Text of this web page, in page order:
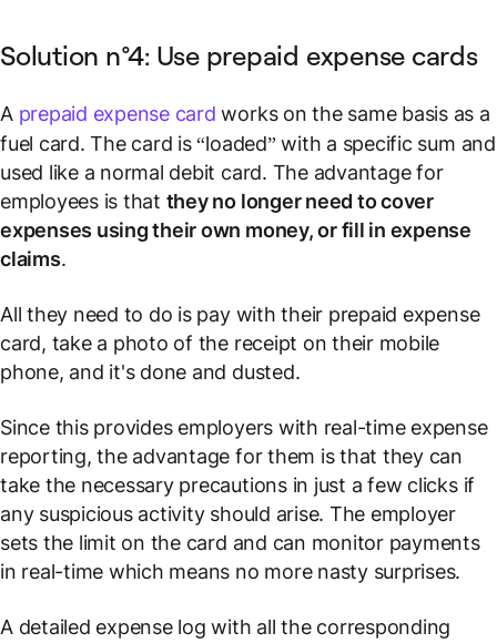
Solution n°4: Use prepaid expense cards
A prepaid expense card works on the same basis as a
fuel card. The card is “loaded” with a specific sum and
used like a normal debit card. The advantage for
employees is that they no longer need to cover
expenses using their own money, or fill in expense
claims.
All they need to do is pay with their prepaid expense
card, take a photo of the receipt on their mobile
phone, and it's done and dusted.
Since this provides employers with real-time expense
reporting, the advantage for them is that they can
take the necessary precautions in just a few clicks if
any suspicious activity should arise. The employer
sets the limit on the card and can monitor payments
in real-time which means no more nasty surprises.
A detailed expense log with all the corresponding